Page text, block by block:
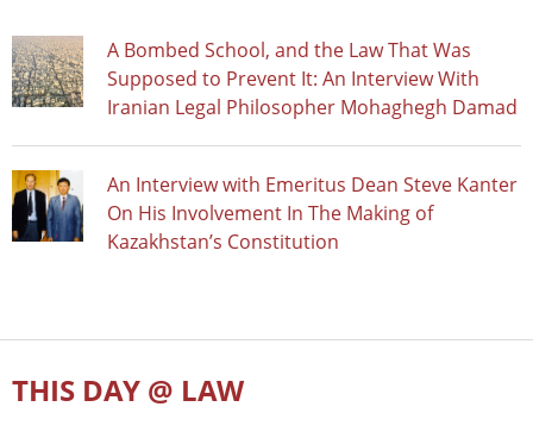
A Bombed School, and the Law That Was
Supposed to Prevent It: An Interview With
Iranian Legal Philosopher Mohaghegh Damad
An Interview with Emeritus Dean Steve Kanter
On His Involvement In The Making of
Kazakhstan’s Constitution
THIS DAY @ LAW